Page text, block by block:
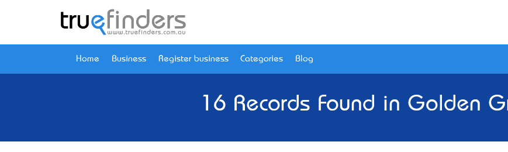
Home Business Register business Categories Blog
16 Records Found in Golden